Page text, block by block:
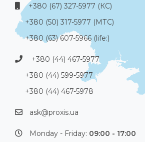
+380 (67) 327-5977 (КС)
+380 (50) 317-5977 (МТС)
+380 (63) 607-5966 (life:)
+380 (44) 467-5977
+380 (44) 599-5977
+380 (44) 467-5978
ask@proxis.ua
Monday - Friday: 09:00 - 17:00